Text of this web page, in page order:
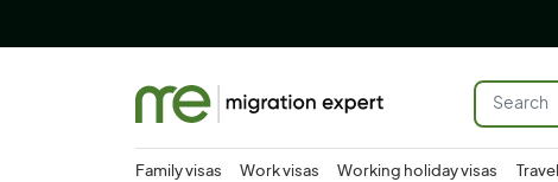
Family visas Work visas Working holiday visas